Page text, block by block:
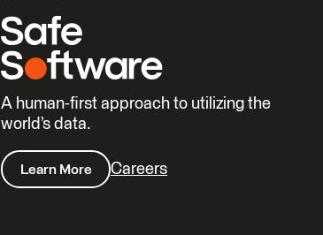
A human-first approach to utilizing the
world’s data.
Learn More Careers